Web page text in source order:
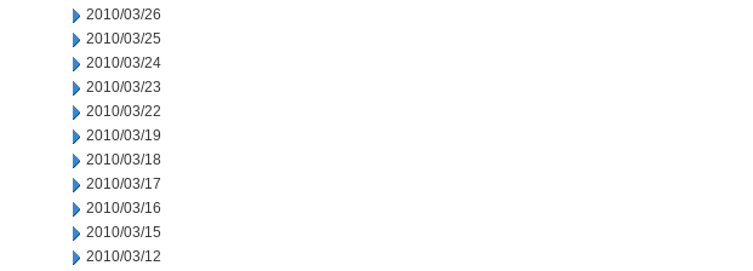
2010/03/26
2010/03/25
2010/03/24
2010/03/23
2010/03/22
2010/03/19
2010/03/18
2010/03/17
2010/03/16
2010/03/15
2010/03/12